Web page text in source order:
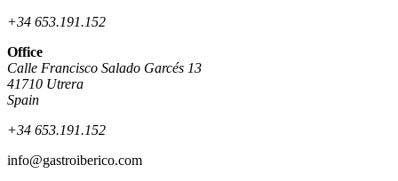
+34 653.191.152
Office
Calle Francisco Salado Garcés 13
41710 Utrera
Spain
+34 653.191.152
info@gastroiberico.com